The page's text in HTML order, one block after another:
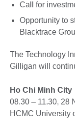
Call for
Opportunity to
Blacktrace
The Technology
Gilligan will
Ho Chi Minh City
08.30 – 11.30, 28
HCMC University